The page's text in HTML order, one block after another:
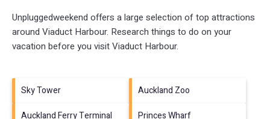
Unpluggedweekend offers a large selection of top attractions
around Viaduct Harbour. Research things to do on your
vacation before you visitViaduct Harbour.
Sky Tower
Auckland Zoo
Auckland Ferry Terminal
Princes Wharf